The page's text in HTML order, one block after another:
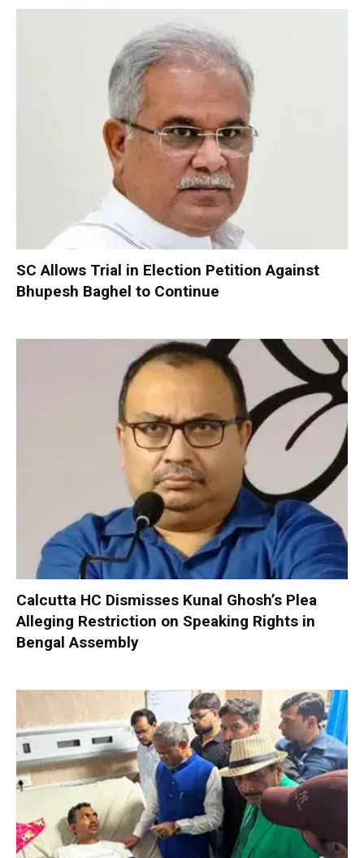
SC Allows Trial in Election Petition Against
Bhupesh Baghel to Continue
Calcutta HC Dismisses Kunal Ghosh’s Plea
Alleging Restriction on Speaking Rights in
Bengal Assembly